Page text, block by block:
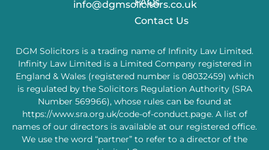
info@dgmsolicitors.co.uk
FAQs
Contact Us
DGM Solicitors is a trading name of Infinity Law Limited.
Infinity Law Limited is a Limited Company registered in
England & Wales (registered number is 08032459) which
is regulated by the Solicitors Regulation Authority (SRA
Number 569966), whose rules can be found at
https://www.sra.org.uk/code-of-conduct.page. A list of
names of our directors is available at our registered office.
We use the word “partner” to refer to a director of the